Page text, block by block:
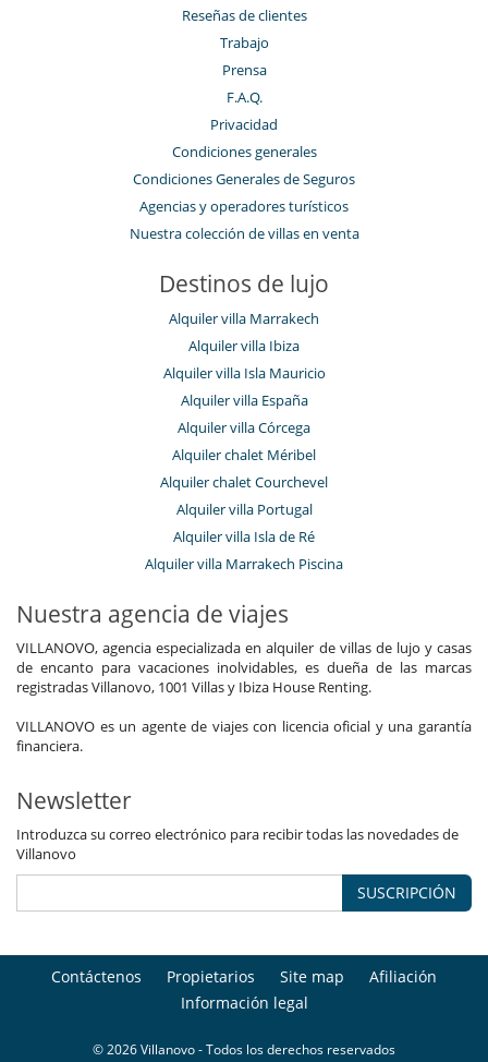
Reseñas de clientes
Trabajo
Prensa
F.A.Q.
Privacidad
Condiciones generales
Condiciones Generales de Seguros
Agencias y operadores turísticos
Nuestra colección de villas en venta
Destinos de lujo
Alquiler villa Marrakech
Alquiler villa Ibiza
Alquiler villa Isla Mauricio
Alquiler villa España
Alquiler villa Córcega
Alquiler chalet Méribel
Alquiler chalet Courchevel
Alquiler villa Portugal
Alquiler villa Isla de Ré
Alquiler villa Marrakech Piscina
Nuestra agencia de viajes
VILLANOVO, agencia especializada en alquiler de villas de lujo y casas
de encanto para vacaciones inolvidables, es dueña de las marcas
registradas Villanovo, 1001 Villas y Ibiza House Renting.
VILLANOVO es un agente de viajes con licencia oficial y una garantía
financiera.
Newsletter
Introduzca su correo electrónico para recibir todas las novedades de
Villanovo
SUSCRIPCIÓN
Contáctenos Propietarios Site map
Afiliación
Información legal
© 2026 Villanovo - Todos los derechos reservados